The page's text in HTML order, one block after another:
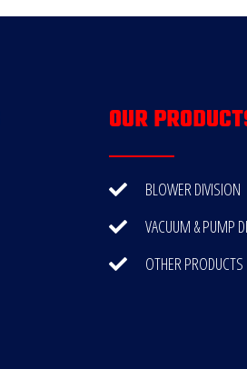
OUR
BLOWER DIVISION
VACUUM & PUMP
OTHER PRODUCTS